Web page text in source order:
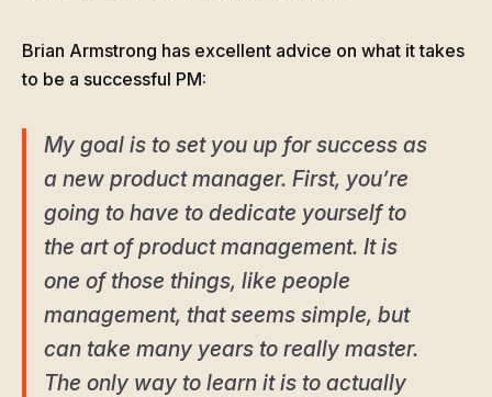
Brian Armstrong has excellent advice on what it takes
to be a successful PM:
My goal is to set you up for success as
a new product manager. First, you’re
going to have to dedicate yourself to
the art of product management. It is
one of those things, like people
management, that seems simple, but
can take many years to really master.
The only way to learn it is to actually